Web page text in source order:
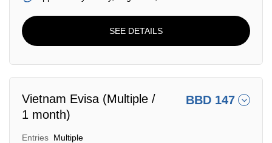
SEE DETAILS
Vietnam Evisa (Multiple /
1 month)
BBD 147
Entries Multiple